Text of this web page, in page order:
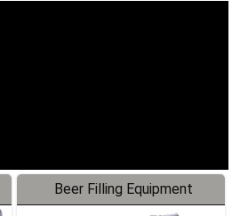
Beer Filling Equipment